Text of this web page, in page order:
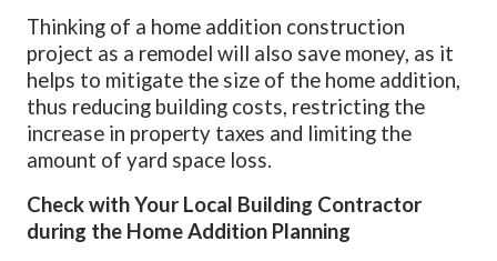
Thinking of a home addition construction
project as a remodel will also save money, as it
helps to mitigate the size of the home addition,
thus reducing building costs, restricting the
increase in property taxes and limiting the
amount of yard space loss.
Check with Your Local Building Contractor
during the Home Addition Planning